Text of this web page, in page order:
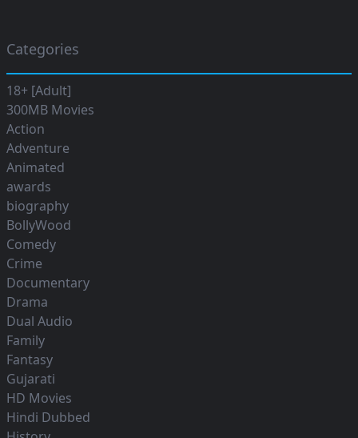
Categories
18+ [Adult]
300MB Movies
Action
Adventure
Animated
awards
biography
BollyWood
Comedy
Crime
Documentary
Drama
Dual Audio
Family
Fantasy
Gujarati
HD Movies
Hindi Dubbed